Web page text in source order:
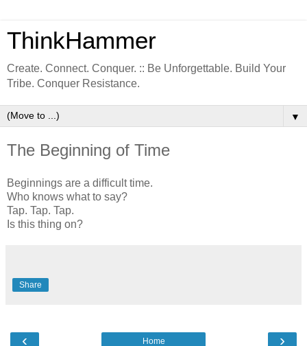
ThinkHammer
Create. Connect. Conquer. :: Be Unforgettable. Build Your
Tribe. Conquer Resistance.
▼
The Beginning of Time
Beginnings are a difficult time.
Who knows what to say?
Tap. Tap. Tap.
Is this thing on?
Share
‹ ›
Home